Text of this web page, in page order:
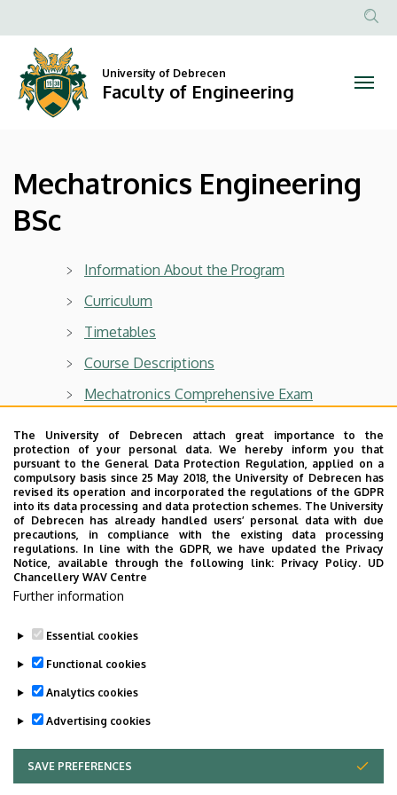
Engineering
BSc
Faculty
of
Engineering
to
content
Anonim
University of Debrecen
Faculty of Engineering
Mechatronics Engineering
BSc
Information About the Program
Curriculum
Timetables
Course Descriptions
Mechatronics Comprehensive Exam
Thesis
Important Information for Graduands
State Exam
Bulletins
Graduation Ceremony
Last update: 2023. 11. 14. 12:07
The University of Debrecen attach great importance to the
protection of your personal data. We hereby inform you that
pursuant to the General Data Protection Regulation, applied on a
compulsory basis since 25 May 2018, the University of Debrecen has
revised its operation and incorporated the regulations of the GDPR
into its data processing and data protection schemes. The University
of Debrecen has already handled users’ personal data with due
precautions, in compliance with the existing data processing
regulations. In line with the GDPR, we have updated the Privacy
Notice, available through the following link: Privacy Policy. UD
Chancellery WAV Centre
Further information
Essential cookies
Functional cookies
Analytics cookies
Advertising cookies
SAVE PREFERENCES
WITHDRAW CONSENT